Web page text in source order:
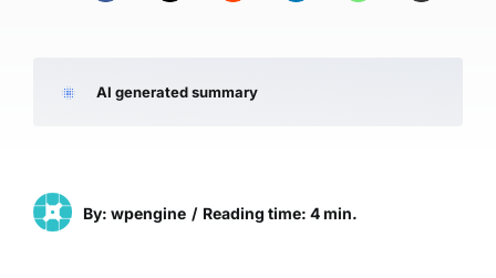
AI generated summary
By: wpengine / Reading time: 4 min.